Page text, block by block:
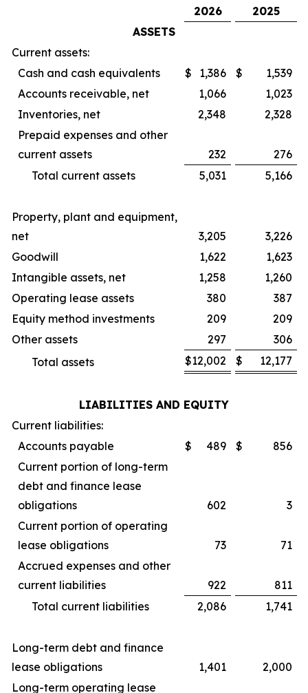
2026
2025
ASSETS
Current assets:
Cash and cash equivalents
$ 1,386 $
1,539
Accounts receivable, net
1,066
1,023
Inventories, net
2,348
2,328
Prepaid expenses and other
current assets
232
276
Total current assets
5,031 5,166
Property, plant and equipment,
net
3,205
3,226
Goodwill
1,622
1,623
Intangible assets, net
1,258
1,260
Operating lease assets
380
387
Equity method investments
209
209
Other assets
297
306
Total assets
$12,002 $ 12,177
LIABILITIES AND EQUITY
Current liabilities:
Accounts payable
$ 489 $
856
Current portion of long-term
debt and finance lease
obligations
602
3
Current portion of operating
lease obligations
73
71
Accrued expenses and other
current liabilities
922
811
Total current liabilities
2,086 1,741
Long-term debt and finance
lease obligations
1,401
2,000
Long-term operating lease